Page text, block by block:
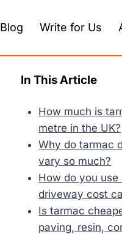
Blog Write for Us
In This Article
How much is
metre in the UK?
Why do tarmac
vary so much?
How do you use
driveway cost
Is tarmac
paving, resin,